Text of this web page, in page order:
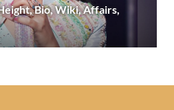
Bio, Wiki, Affairs,